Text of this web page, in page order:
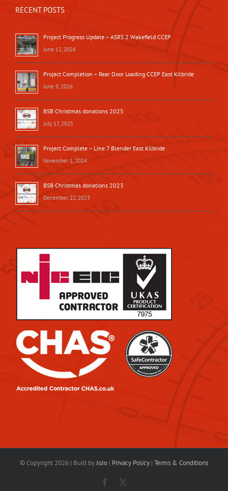
RECENT POSTS
Project Progress Update – ASRS 2 Wakefield CCEP
June 12, 2026
Project Completion – Rear Door Loading CCEP East Kilbride
June 9, 2026
BSB Christmas donations 2025
July 17, 2025
Project Complete – Line 7 Blender East Kilbride
November 1, 2024
BSB Christmas donations 2023
December 22, 2023
© Copyright 2026 | Built byJoJo | Privacy Policy | Terms & Conditions
Facebook